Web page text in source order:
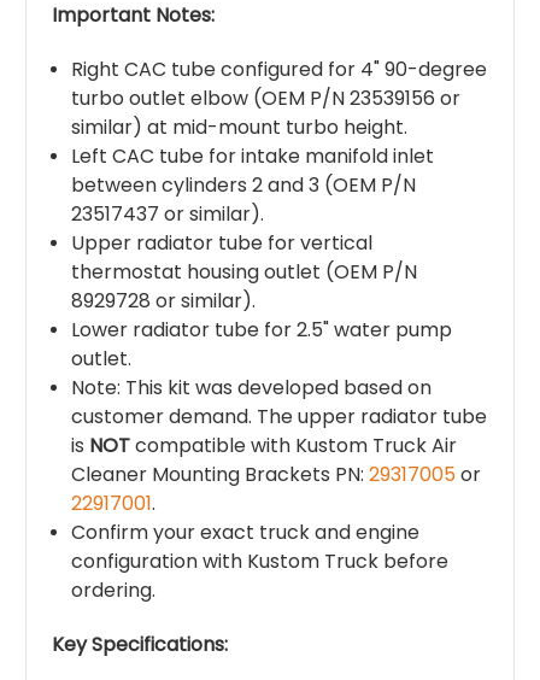
Important Notes:
Right CAC tube configured for 4" 90-degree
turbo outlet elbow (OEM P/N 23539156 or
similar) at mid-mount turbo height.
Left CAC tube for intake manifold inlet
between cylinders 2 and 3 (OEM P/N
23517437 or similar).
Upper radiator tube for vertical
thermostat housing outlet (OEM P/N
8929728 or similar).
Lower radiator tube for 2.5" water pump
outlet.
Note: This kit was developed based on
customer demand. The upper radiator tube
is NOTcompatible with Kustom Truck Air
Cleaner Mounting Brackets PN:29317005or
22917001.
Confirm your exact truck and engine
configuration with Kustom Truck before
ordering.
Key Specifications: